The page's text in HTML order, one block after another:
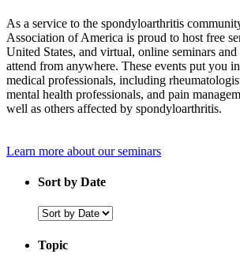
As a service to the spondyloarthritis
Association of America is proud to host free
United States, and virtual, online seminars
attend from anywhere. These events put you
medical professionals, including
mental health professionals, and pain
well as others affected by spondyloarthritis.
Learn more about our seminars
Sort by Date
Sort
Date
Topic